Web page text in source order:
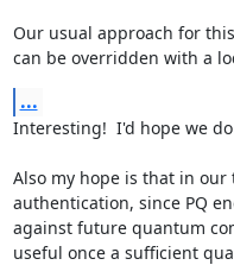
Our usual approach for
can be overridden with a
...
Interesting!  I'd hope we
Also my hope is that in
authentication, since PQ
against future quantum
useful once a sufficient